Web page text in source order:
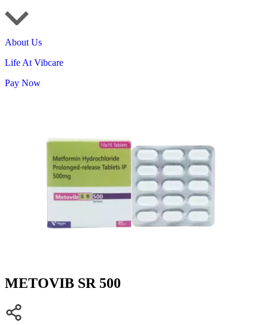
About Us
Life At Vibcare
Pay Now
METOVIB SR 500